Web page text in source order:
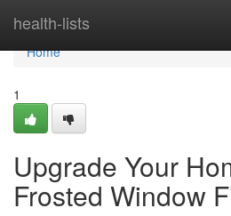
health-lists
Home
Home
1
Upgrade Your
Frosted Window